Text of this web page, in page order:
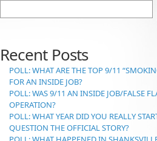
Recent Posts
POLL: WHAT ARE THE TOP 9/11
FOR AN INSIDE JOB?
POLL: WAS 9/11 AN INSIDE JOB/FALSE
OPERATION?
POLL: WHAT YEAR DID YOU REALLY
QUESTION THE OFFICIAL STORY?